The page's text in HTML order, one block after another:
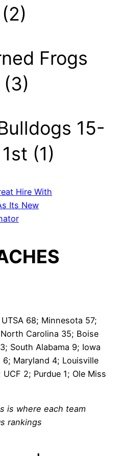
Frogs
15-
(1)
Hire With
Its New
UTSA 68; Minnesota 57;
Carolina 35; Boise
South Alabama 9; Iowa
6; Maryland 4; Louisville
2; Purdue 1; Ole Miss
is where each team
rankings